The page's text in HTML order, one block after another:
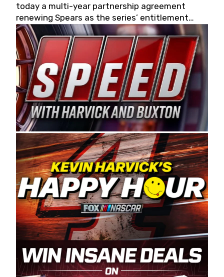
today a multi-year partnership agreement
renewing Spears as the series’ entitlement
partner for 2026 and beyond. Spears CARS Tour
West officials also confirmed a 15-race schedule
for 2026, kicking off at Tucson Speedway with
the 13th Annual Chilly Willy 150 (Jan. 17, 2026).
The remaining events will be unveiled at a later
date. Founded by West Coast Stock Car Hall of
Famer Wayne Spears and his wife, Connie,
Spears Manufacturing is recognized globally for
its superior designs, innovation, and the
manufacturing and distribution of the highest
quality plastic piping products made in the USA.
“For decades, Wayne and Connie were
committed to West Coast racing, and we want
to carry on that same level of dedication and
enthusiasm with the Spears CARS Tour West,”
said series co-owner Kevin Harvick. “These
racers deserve a stable and competitive series
to showcase their talents. Partnering with
Spears puts us on the right track, and I’m
excited about what’s ahead. The fan support
and turnout for this series has been
tremendous.” The Spears name has been a